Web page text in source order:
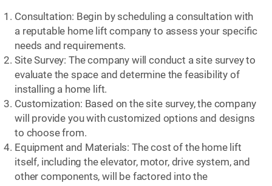
Consultation: Begin by scheduling a consultation with
a reputable home lift company to assess your specific
needs and requirements.
Site Survey: The company will conduct a site survey to
evaluate the space and determine the feasibility of
installing a home lift.
Customization: Based on the site survey, the company
will provide you with customized options and designs
to choose from.
Equipment and Materials: The cost of the home lift
itself, including the elevator, motor, drive system, and
other components, will be factored into the